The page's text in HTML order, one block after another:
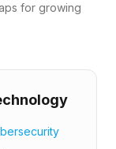
for growing